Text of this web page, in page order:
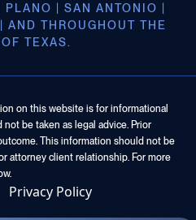
| SAN ANTONIO |
AND THROUGHOUT THE
TEXAS.
on this website is for informational
be taken as legal advice. Prior
This information should not be
attorney client relationship. For more
Privacy Policy